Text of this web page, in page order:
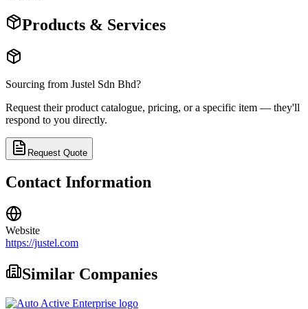
Products & Services
Sourcing from Justel Sdn Bhd?
Request their product catalogue, pricing, or a specific item — they'll
respond to you directly.
Request Quote
Contact Information
Website
https://justel.com
Similar Companies